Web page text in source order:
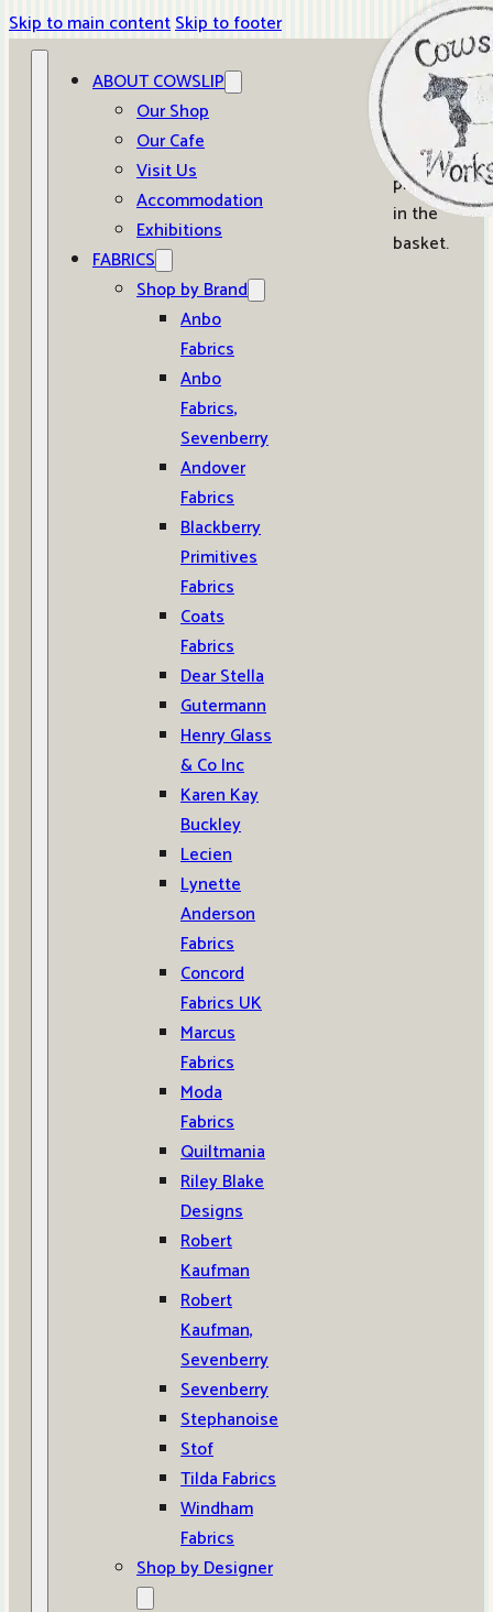
Skip to main contentSkip to footer
ABOUT COWSLIP
Our Shop
Our Cafe
Visit Us
Accommodation
Exhibitions
FABRICS
Shop by Brand
Anbo
Fabrics
Anbo
Fabrics,
Sevenberry
Andover
Fabrics
Blackberry
Primitives
Fabrics
Coats
Fabrics
Dear Stella
Gutermann
Henry Glass
& Co Inc
Karen Kay
Buckley
Lecien
Lynette
Anderson
Fabrics
Concord
Fabrics UK
Marcus
Fabrics
Moda
Fabrics
Quiltmania
Riley Blake
Designs
Robert
Kaufman
Robert
Kaufman,
Sevenberry
Sevenberry
Stephanoise
Stof
Tilda Fabrics
Windham
Fabrics
Shop by Designer
0
No
products
in the
basket.